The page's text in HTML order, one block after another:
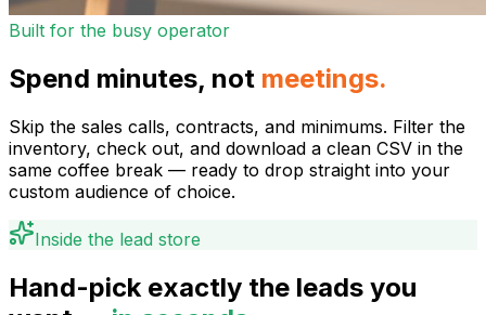
Built for the busy operator
Spend minutes, not meetings.
Skip the sales calls, contracts, and minimums. Filter the
inventory, check out, and download a clean CSV in the
same coffee break — ready to drop straight into your
custom audience of choice.
Inside the lead store
Hand-pick exactly the leads you